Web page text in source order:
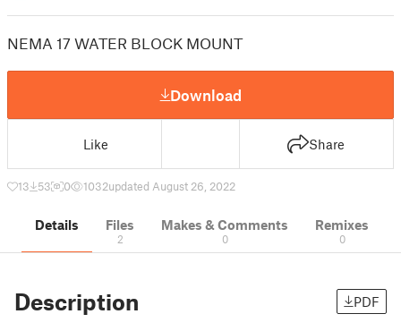
NEMA 17 WATER BLOCK MOUNT
Download
Like Share
13 53 0 1032updated August 26, 2022
Details Files
2
Makes & Comments
0
Remixes
0
Description PDF